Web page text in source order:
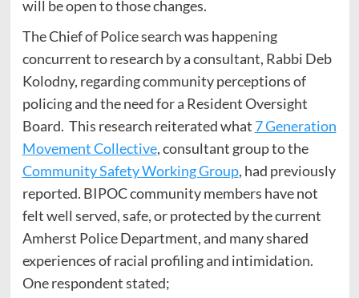
will be open to those changes.
The Chief of Police search was happening
concurrent to research by a consultant, Rabbi Deb
Kolodny, regarding community perceptions of
policing and the need for a Resident Oversight
Board. This research reiterated what 7 Generation
Movement Collective, consultant group to the
Community Safety Working Group, had previously
reported. BIPOC community members have not
felt well served, safe, or protected by the current
Amherst Police Department, and many shared
experiences of racial profiling and intimidation.
One respondent stated;